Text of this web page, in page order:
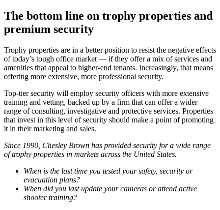
The bottom line on trophy properties and
premium security
Trophy properties are in a better position to resist the negative effects
of today’s tough office market — if they offer a mix of services and
amenities that appeal to higher-end tenants. Increasingly, that means
offering more extensive, more professional security.
Top-tier security will employ security officers with more extensive
training and vetting, backed up by a firm that can offer a wider
range of consulting, investigative and protective services. Properties
that invest in this level of security should make a point of promoting
it in their marketing and sales.
Since 1990, Chesley Brown has provided security for a wide range
of trophy properties in markets across the United States.
When is the last time you tested your safety, security or
evacuation plans?
When did you last update your cameras or attend active
shooter training?